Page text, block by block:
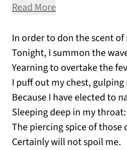
Read More
In order to don the scent of
Tonight, I summon the
Yearning to overtake the
I puff out my chest,
Because I have elected to
Sleeping deep in my
The piercing spice of those
Certainly will not spoil me.